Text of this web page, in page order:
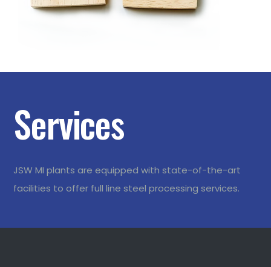
Services
JSW MI plants are equipped with state-of-the-art
facilities to offer full line steel processing services.